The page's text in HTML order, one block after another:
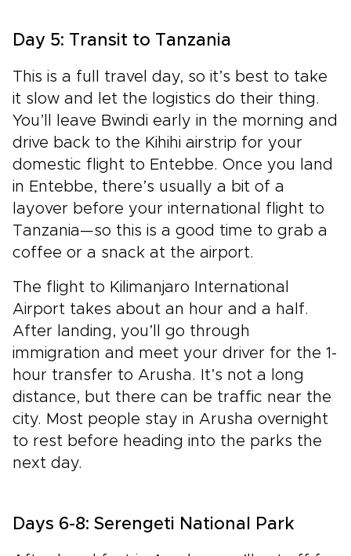
Day 5: Transit to Tanzania
This is a full travel day, so it’s best to take
it slow and let the logistics do their thing.
You’ll leave Bwindi early in the morning and
drive back to the Kihihi airstrip for your
domestic flight to Entebbe. Once you land
in Entebbe, there’s usually a bit of a
layover before your international flight to
Tanzania—so this is a good time to grab a
coffee or a snack at the airport.
The flight to Kilimanjaro International
Airport takes about an hour and a half.
After landing, you’ll go through
immigration and meet your driver for the 1-
hour transfer to Arusha. It’s not a long
distance, but there can be traffic near the
city. Most people stay in Arusha overnight
to rest before heading into the parks the
next day.
Days 6-8: Serengeti National Park